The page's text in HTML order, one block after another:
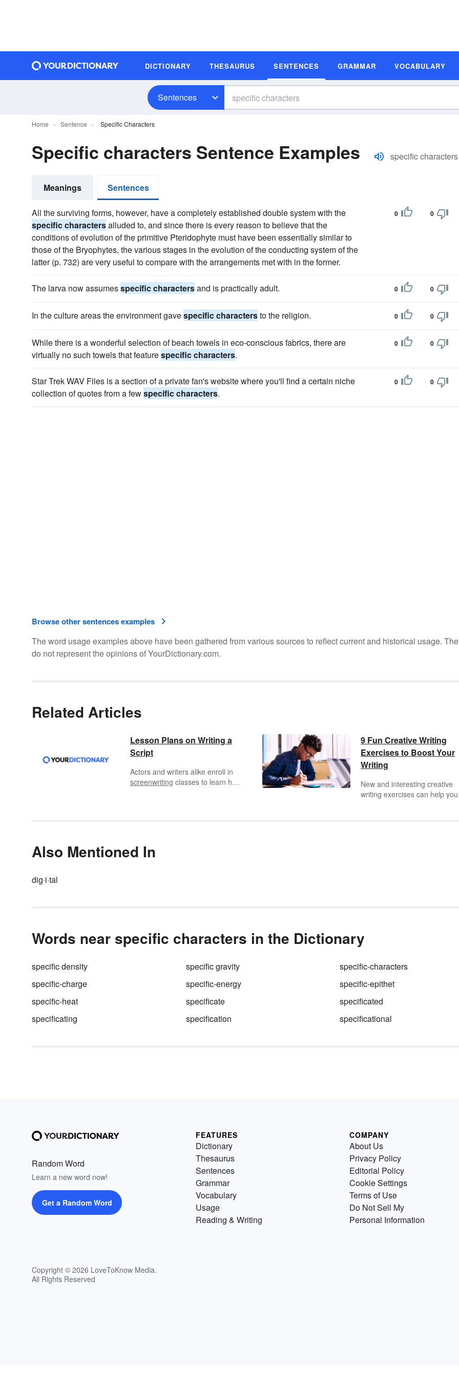
DICTIONARY THESAURUS SENTENCES GRAMMAR VOCABULARY
Sentences
Home Sentence Specific Characters
Specific characters Sentence Examples specific characters
Meanings Sentences
All the surviving forms, however, have a completely established double system with the
specific charactersalluded to, and since there is every reason to believe that the
conditions of evolution of the primitive Pteridophyte must have been essentially similar to
those of the Bryophytes, the various stages in the evolution of the conducting system of the
latter (p. 732) are very useful to compare with the arrangements met with in the former.
0 0
The larva now assumesspecific charactersand is practically adult. 0 0
In the culture areas the environment gavespecific charactersto the religion. 0 0
While there is a wonderful selection of beach towels in eco-conscious fabrics, there are
virtually no such towels that featurespecific characters.
0 0
Star Trek WAV Files is a section of a private fan's website where you'll find a certain niche
collection of quotes from a fewspecific characters.
0 0
Browse other sentences examples
The word usage examples above have been gathered from various sources to reflect current and historical usage.
do not represent the opinions of YourDictionary.com.
Related Articles
Lesson Plans on Writing a
Script
Actors and writers alike enroll in
screenwriting classes to learn how
9 Fun Creative Writing
Exercises to Boost Your
Writing
New and interesting creative
writing exercises can help
Also Mentioned In
dig·i·tal
Words near specific characters in the Dictionary
specific density specific gravity
specific-characters
specific-charge
specific-energy
specific-epithet
specific-heat
specificate
specificated
specificating
specification specificational
Random Word
Learn a new word now!
Get a Random Word
Copyright © 2026 LoveToKnow Media.
All Rights Reserved
FEATURES
Dictionary
Thesaurus
Sentences
Grammar
Vocabulary
Usage
Reading & Writing
COMPANY
About Us
Privacy Policy
Editorial Policy
Cookie Settings
Terms of Use
Do Not Sell My
Personal Information